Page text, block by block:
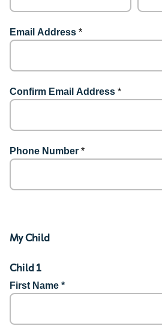
Email Address *
Confirm Email Address *
Phone Number *
My Child
Child 1
First Name *